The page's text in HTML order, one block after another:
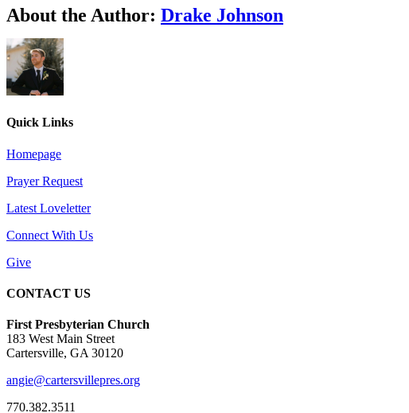
Facebook
X
Reddit
LinkedIn
WhatsApp
Tumblr
Pinterest
Vk
Email
About the Author: Drake Johnson
Quick Links
Homepage
Prayer Request
Latest Loveletter
Connect With Us
Give
CONTACT US
First Presbyterian Church
183 West Main Street
Cartersville, GA 30120
angie@cartersvillepres.org
770.382.3511